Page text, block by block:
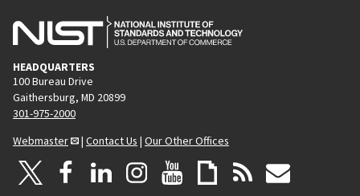
HEADQUARTERS
100 Bureau Drive
Gaithersburg, MD 20899
301-975-2000
Webmaster
| Contact Us | Our Other Offices